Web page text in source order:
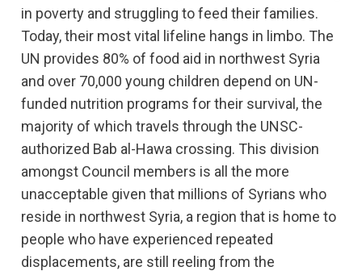
in poverty and struggling to feed their families.
Today, their most vital lifeline hangs in limbo. The
UN provides 80% of food aid in northwest Syria
and over 70,000 young children depend on UN-
funded nutrition programs for their survival, the
majority of which travels through the UNSC-
authorized Bab al-Hawa crossing. This division
amongst Council members is all the more
unacceptable given that millions of Syrians who
reside in northwest Syria, a region that is home to
people who have experienced repeated
displacements, are still reeling from the